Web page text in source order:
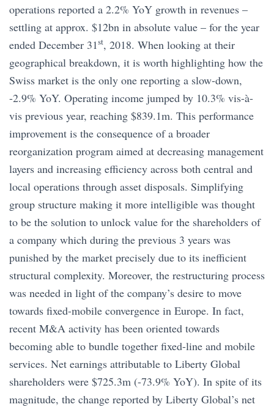
operations reported a 2.2% YoY growth in revenues –
settling at approx. $12bn in absolute value – for the year
ended December 31st, 2018. When looking at their
geographical breakdown, it is worth highlighting how the
Swiss market is the only one reporting a slow-down,
-2.9% YoY. Operating income jumped by 10.3% vis-à-
vis previous year, reaching $839.1m. This performance
improvement is the consequence of a broader
reorganization program aimed at decreasing management
layers and increasing efficiency across both central and
local operations through asset disposals. Simplifying
group structure making it more intelligible was thought
to be the solution to unlock value for the shareholders of
a company which during the previous 3 years was
punished by the market precisely due to its inefficient
structural complexity. Moreover, the restructuring process
was needed in light of the company’s desire to move
towards fixed-mobile convergence in Europe. In fact,
recent M&A activity has been oriented towards
becoming able to bundle together fixed-line and mobile
services. Net earnings attributable to Liberty Global
shareholders were $725.3m (-73.9% YoY). In spite of its
magnitude, the change reported by Liberty Global’s net